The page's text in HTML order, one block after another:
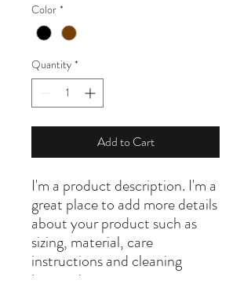
Color *
Quantity *
Add to Cart
I'm a product description. I'm a
great place to add more details
about your product such as
sizing, material, care
instructions and cleaning
instructions.